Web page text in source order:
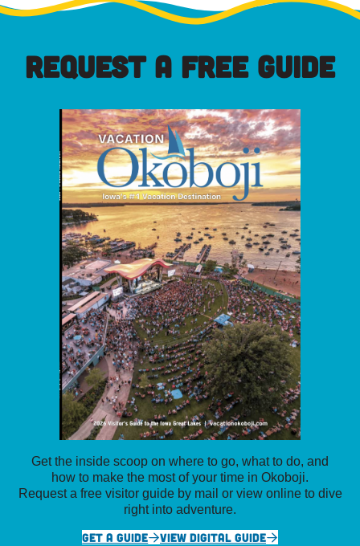
REQUEST A FREE GUIDE
Get the inside scoop on where to go, what to do, and
how to make the most of your time in Okoboji.
Request a free visitor guide by mail or view online to dive
right into adventure.
GET A GUIDE
VIEW DIGITAL GUIDE